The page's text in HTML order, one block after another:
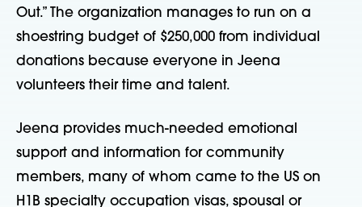
Out.” The organization manages to run on a
shoestring budget of $250,000 from individual
donations because everyone in Jeena
volunteers their time and talent.
Jeena provides much-needed emotional
support and information for community
members, many of whom came to the US on
H1B specialty occupation visas, spousal or